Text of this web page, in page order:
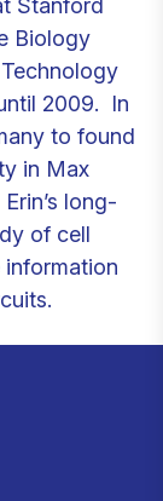
Biology
2009. In
to found
in Max
long-
of cell
information